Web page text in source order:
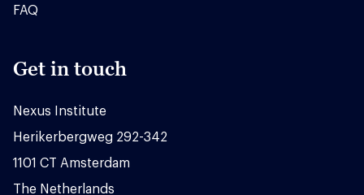
FAQ
Get in touch
Nexus Institute
Herikerbergweg 292-342
1101 CT Amsterdam
The Netherlands